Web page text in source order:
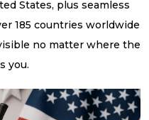
States, plus seamless
185 countries worldwide
no matter where the
you.